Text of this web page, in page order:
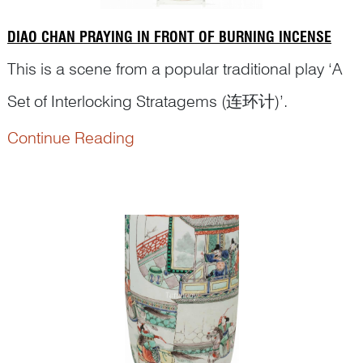
DIAO CHAN PRAYING IN FRONT OF BURNING INCENSE
This is a scene from a popular traditional play ‘A
Set of Interlocking Stratagems (连环计)’.
The war lord Dong Zhuo (董卓, ? – 192 CE)
Emperor Xian of Han (汉献帝, 181–234 CE), gave
other ministers cause for concern. They asked
Continue Reading